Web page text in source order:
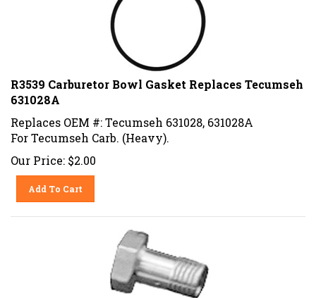
R3539 Carburetor Bowl Gasket Replaces Tecumseh
631028A
Replaces OEM #: Tecumseh 631028, 631028A
For Tecumseh Carb. (Heavy).
Our Price: $2.00
Add To Cart